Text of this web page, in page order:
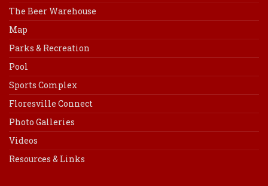
The Beer Warehouse
Map
Parks & Recreation
Pool
Sports Complex
Floresville Connect
Photo Galleries
Videos
Resources & Links